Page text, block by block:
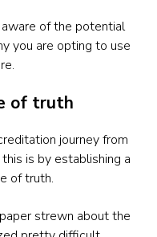
of the potential
you are opting to use
of truth
journey from
is by establishing a
of truth.
strewn about the